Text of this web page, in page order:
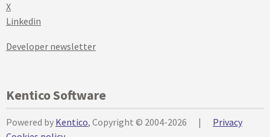
X
Linkedin
Developer newsletter
Kentico Software
Powered by Kentico, Copyright © 2004-2026 |
Privacy